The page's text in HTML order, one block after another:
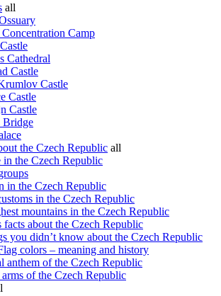
all
Camp
Cathedral
Castle
Castle
Castle
Castle
Bridge
the Czech Republic all
in the Czech Republic
in the Czech Republic
in the Czech Republic
mountains in the Czech Republic
facts about the Czech Republic
you didn’t know about the Czech Republic
colors – meaning and history
anthem of the Czech Republic
of the Czech Republic